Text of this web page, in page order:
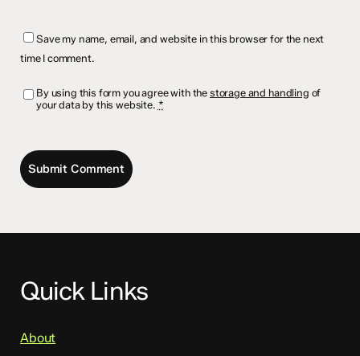
Save my name, email, and website in this browser for the next
time I comment.
By using this form you agree with the storage and handling of
your data by this website. *
Quick Links
About